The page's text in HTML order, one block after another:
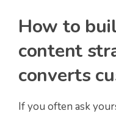
How to
content
converts
If you often ask